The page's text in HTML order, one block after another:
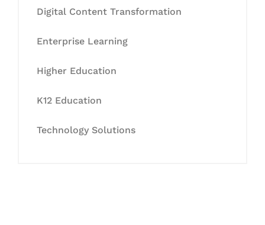
Digital Content Transformation
Enterprise Learning
Higher Education
K12 Education
Technology Solutions